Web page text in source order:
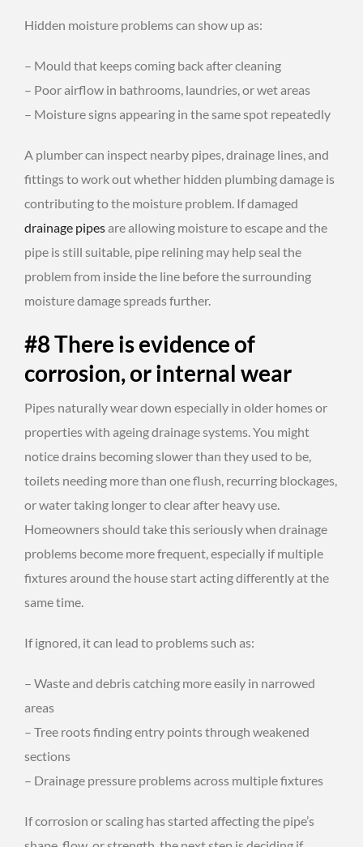
Hidden moisture problems can show up as:
– Mould that keeps coming back after cleaning
– Poor airflow in bathrooms, laundries, or wet areas
– Moisture signs appearing in the same spot repeatedly
A plumber can inspect nearby pipes, drainage lines, and
fittings to work out whether hidden plumbing damage is
contributing to the moisture problem. If damaged
drainage pipesare allowing moisture to escape and the
pipe is still suitable, pipe relining may help seal the
problem from inside the line before the surrounding
moisture damage spreads further.
#8 There is evidence of
corrosion, or internal wear
Pipes naturally wear down especially in older homes or
properties with ageing drainage systems. You might
notice drains becoming slower than they used to be,
toilets needing more than one flush, recurring blockages,
or water taking longer to clear after heavy use.
Homeowners should take this seriously when drainage
problems become more frequent, especially if multiple
fixtures around the house start acting differently at the
same time.
If ignored, it can lead to problems such as:
– Waste and debris catching more easily in narrowed
areas
– Tree roots finding entry points through weakened
sections
– Drainage pressure problems across multiple fixtures
If corrosion or scaling has started affecting the pipe’s